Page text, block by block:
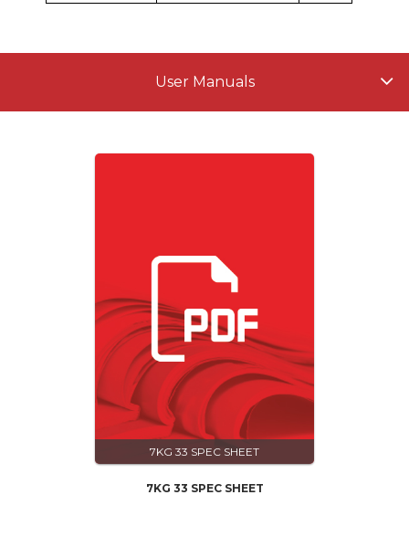
User Manuals
7KG 33 SPEC SHEET
7KG 33 SPEC SHEET